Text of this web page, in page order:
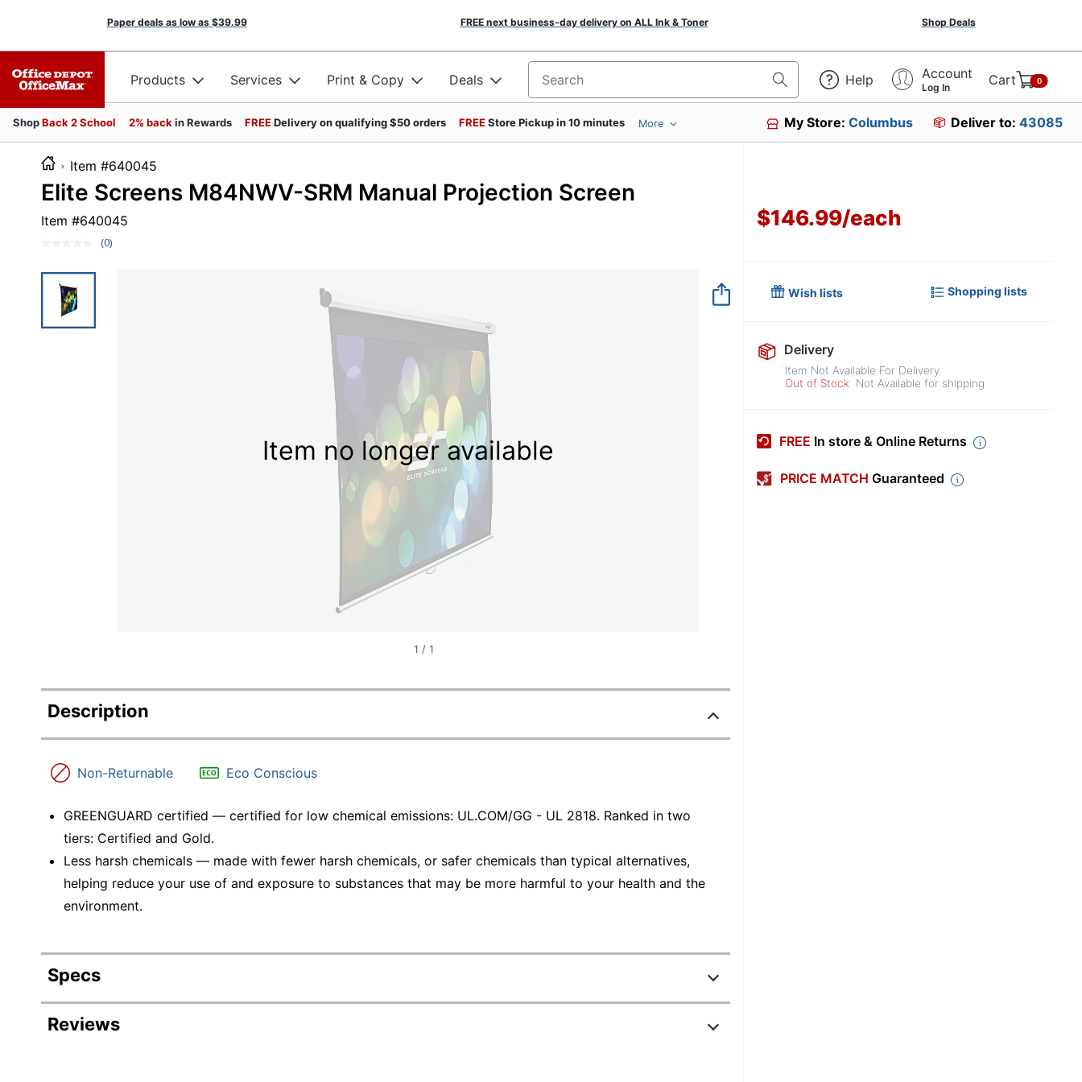
Paper deals as low as $39.99 FREE next business-day delivery on ALL Ink & Toner Shop Deals
Products Services Print & Copy Deals Search for products Help Account
Log In Cart 0
ShopBack 2 School 2% back in Rewards FREEDelivery on qualifying $50 orders FREEStore Pickup in 10 minutes More My Store:Columbus Deliver to: 43085
Item #640045
Elite Screens M84NWV-SRM Manual Projection Screen
Item #640045
No
(0)
Item no longer available
1 / 1
Description
Non-Returnable Eco Conscious
GREENGUARD certified — certified for low chemical emissions: UL.COM/GG - UL 2818. Ranked in two
tiers: Certified and Gold.
Less harsh chemicals — made with fewer harsh chemicals, or safer chemicals than typical alternatives,
helping reduce your use of and exposure to substances that may be more harmful to your health and the
environment.
Specs
Product Specifications
Reviews
$146.99/each
Wish lists Shopping lists
Delivery
Item Not Available For Delivery
Out of Stock
Not Available for shipping
FREE In store & Online Returns
PRICE MATCH Guaranteed